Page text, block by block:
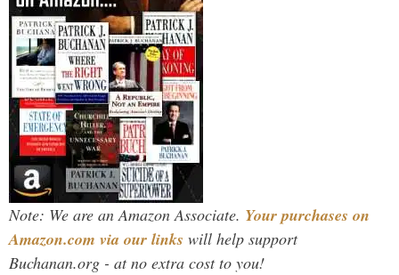
Note: We are an Amazon Associate. Your purchases on
Amazon.com via our links will help support
Buchanan.org - at no extra cost to you!